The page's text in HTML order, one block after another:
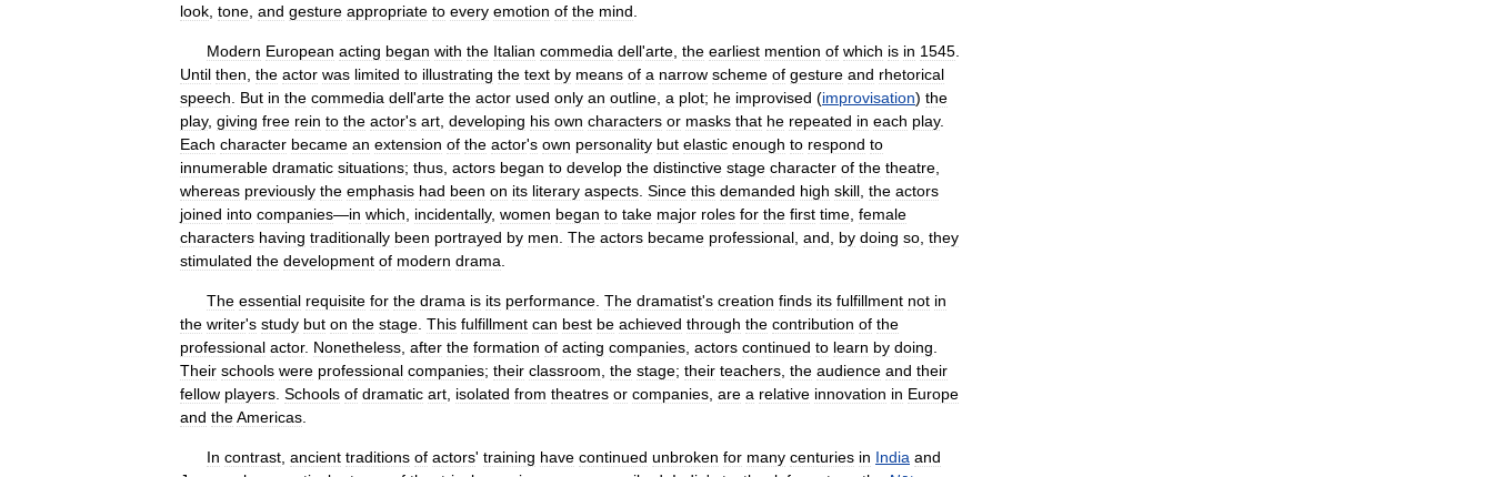
look tone and gesture appropriate to every emotion of the mind
Modern European acting began with the Italian commedia dell'arte the earliest mention of which is in 1545
Until then the actor was limited to illustrating the text by means of a narrow scheme of gesture and rhetorical
speech
But in the commedia dell'arte the actor used only an outline a plot; he improvised (improvisation) the
play, giving free rein to the actor's art developing his own characters or masks that he repeated in each play.
Each character became an extension of the actor's own personality but elastic enough to respond to
innumerable dramatic situations; thus actors began to develop the distinctive stage character of the theatre
whereas previously the emphasis had been on its literary aspects Since this demanded high skill the actors
joined into companies—in which incidentally, women began to take major roles for the first time female
characters having traditionally been portrayed by men The actors became professional and by doing so they
stimulated the development of modern drama
The essential requisite for the drama is its performance The dramatist's creation finds its fulfillment not in
the writer's study but on the stage This fulfillment can best be achieved through the contribution of the
professional actor. Nonetheless after the formation of acting companies actors continued to learn by doing
Their schools were professional companies; their classroom the stage; their teachers the audience and their
fellow players Schools of dramatic art isolated from theatres or companies are a relative innovation in Europe
and theAmericas
In contrast ancient traditions of actors' training have continued unbroken for many centuries in India and